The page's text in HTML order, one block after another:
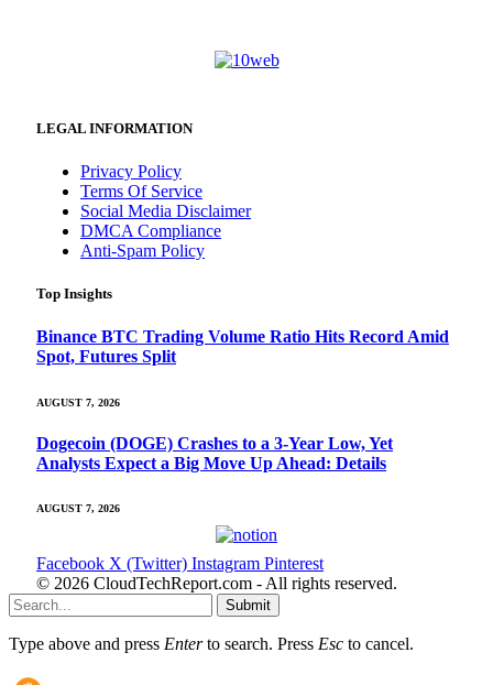
LEGAL INFORMATION
Privacy Policy
Terms Of Service
Social Media Disclaimer
DMCA Compliance
Anti-Spam Policy
Top Insights
Binance BTC Trading Volume Ratio Hits Record Amid
Spot, Futures Split
AUGUST 7, 2026
Dogecoin (DOGE) Crashes to a 3-Year Low, Yet
Analysts Expect a Big Move Up Ahead: Details
AUGUST 7, 2026
Facebook X (Twitter) Instagram Pinterest
© 2026 CloudTechReport.com - All rights reserved.
Submit
Type above and press Enterto search. Press Esc to cancel.